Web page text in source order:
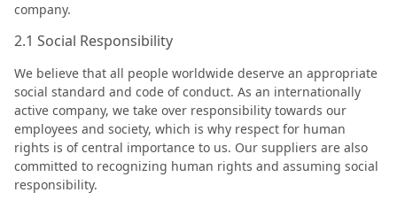
company.
2.1 Social Responsibility
We believe that all people worldwide deserve an appropriate
social standard and code of conduct. As an internationally
active company, we take over responsibility towards our
employees and society, which is why respect for human
rights is of central importance to us. Our suppliers are also
committed to recognizing human rights and assuming social
responsibility.